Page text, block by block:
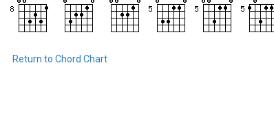
Return to Chord Chart